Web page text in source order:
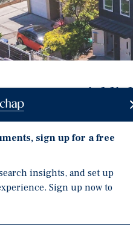
Marcus & Millichap is
100% affordable
2026 construction with all
spanning three stories on
sign up for a free
insights, and set up
Sign up now to